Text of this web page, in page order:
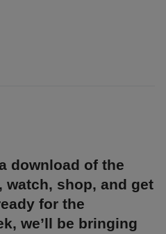
download of the
watch, shop, and get
for the
we’ll be bringing